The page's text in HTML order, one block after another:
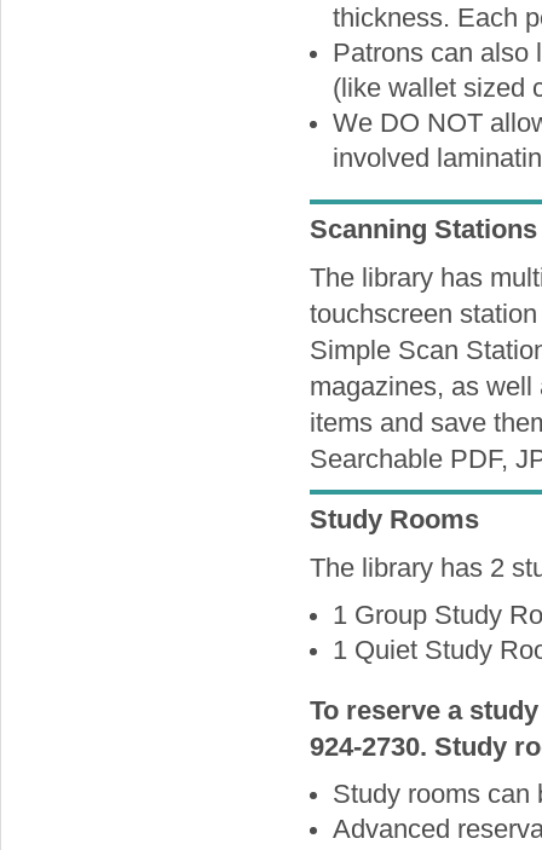
thickness. Each
Patrons can also
(like wallet sized
We DO NOT
involved
Scanning Stations
The library has
touchscreen
Simple Scan
magazines, as well
items and save
Searchable PDF,
Study Rooms
The library has 2
1 Group Study
1 Quiet Study
To reserve a
924-2730. Study
Study rooms can
Advanced